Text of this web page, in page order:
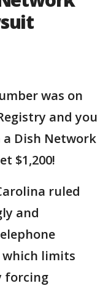
was on
and you
Dish Network
$1,200!
ruled
and
which limits
forcing